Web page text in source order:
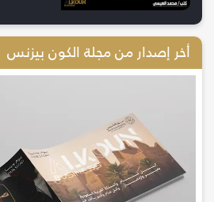
أخر إصدار من مجلة الكون بيزنس